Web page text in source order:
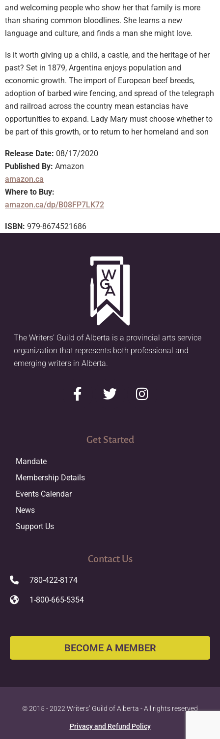
and welcoming people who show her that family is more
than sharing common bloodlines. She learns a new
language and culture, and finds a man she might love.
Is it worth giving up a child, a castle, and the heritage of her
past? Set in 1879, Argentina enjoys population and
economic growth. The import of European beef breeds,
adoption of barbed wire fencing, and spread of the telegraph
and railroad across the country mean estancias have
opportunities to expand. Lady Mary must choose whether to
be part of this growth, or to return to her homeland and son
Release Date: 08/17/2020
Published By: Amazon
amazon.ca
Where to Buy:
amazon.ca/dp/B08FP7LK72
ISBN: 979-8674521686
The Writers’ Guild of Alberta is a provincial arts service
organization that represents both professional and
emerging writers in Alberta.
Get Started
Mandate
Membership Details
Events Calendar
News
Support Us
Contact Us
780-422-8174
1-800-665-5354
BECOME A MEMBER
© 2015 - 2022 Writers’ Guild of Alberta - All rights reserved
Privacy and Refund Policy